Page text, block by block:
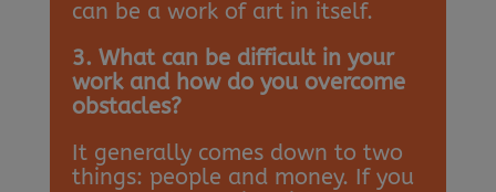
can be a work of art in itself.
3. What can be difficult in your
work and how do you overcome
obstacles?
It generally comes down to two
things: people and money. If you